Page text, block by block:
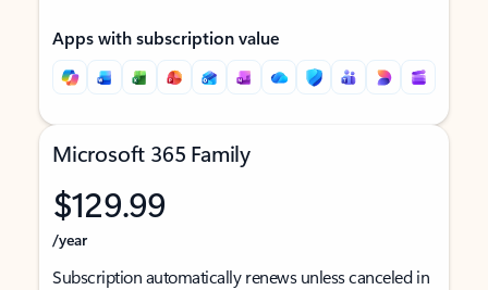
Apps with subscription value
Microsoft 365 Family
$129.99
/year
Subscription automatically renews unless canceled in